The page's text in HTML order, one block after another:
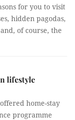
for you to visit
hidden pagodas,
of course, the
lifestyle
home-stay
programme